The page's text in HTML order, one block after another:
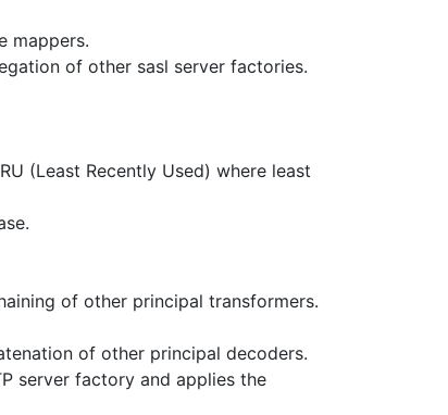
mappers.
of other sasl server factories.
(Least Recently Used) where least
of other principal transformers.
of other principal decoders.
server factory and applies the